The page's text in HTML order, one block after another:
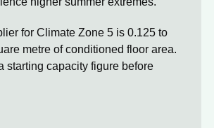
for Climate Zone 5 is 0.125 to
metre of conditioned floor area.
starting capacity figure before